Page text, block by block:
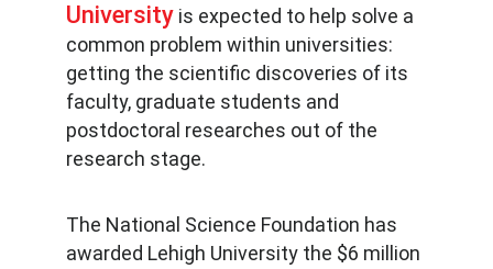
Universityis expected to help solve a
common problem within universities:
getting the scientific discoveries of its
faculty, graduate students and
postdoctoral researches out of the
research stage.
The National Science Foundation has
awarded Lehigh University the $6 million